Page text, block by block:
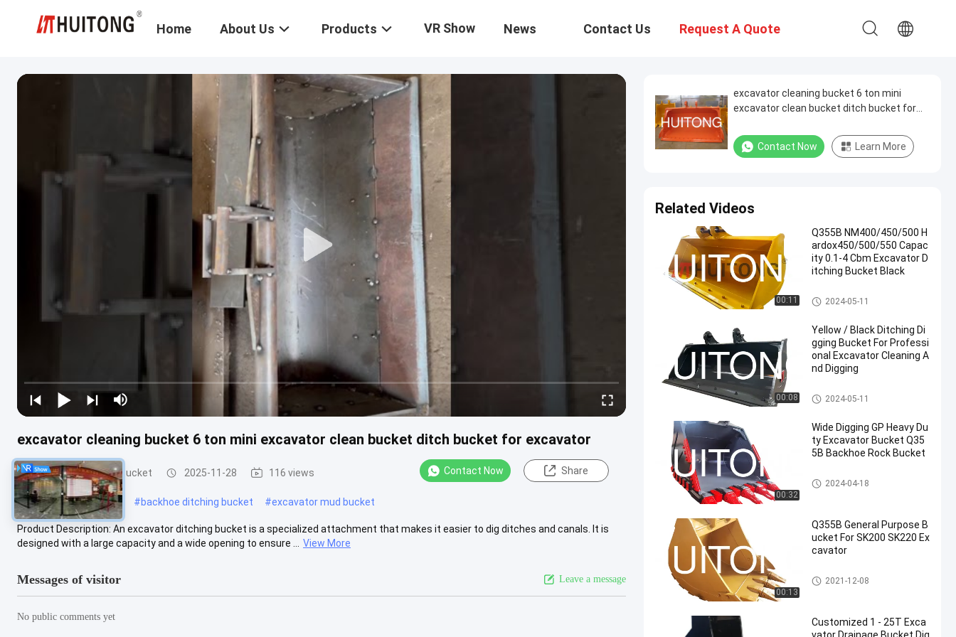
Home About Us Products VR Show News Contact Us Request A Quote
excavator cleaning bucket 6 ton mini excavator clean bucket ditch bucket for excavator
Excavator Ditching Bucket 2025-11-28 116 views Contact Now Share
#ditch cleaning bucket #backhoe ditching bucket #excavator mud bucket
Product Description: An excavator ditching bucket is a specialized attachment that makes it easier to dig ditches and canals. It is
designed with a large capacity and a wide opening to ensure ...
View More
Messages of visitor Leave a message
No public comments yet
excavator cleaning bucket 6 ton mini
excavator clean bucket ditch bucket for
Contact Now Learn More
Related Videos
00:11
Q355B NM400/450/500 H
ardox450/500/550 Capac
ity 0.1-4 Cbm Excavator D
itching Bucket Black
Excavator Ditching Bucket
2024-05-11
00:08
Yellow / Black Ditching Di
gging Bucket For Professi
onal Excavator Cleaning A
nd Digging
Excavator Ditching Bucket
2024-05-11
00:32
Wide Digging GP Heavy Du
ty Excavator Bucket Q35
5B Backhoe Rock Bucket
Heavy Duty Excavator Bucket
2024-04-18
00:13
Q355B General Purpose B
ucket For SK200 SK220 Ex
cavator
Excavator General Purpose Bu
cket
2021-12-08
Customized 1 - 25T Exca